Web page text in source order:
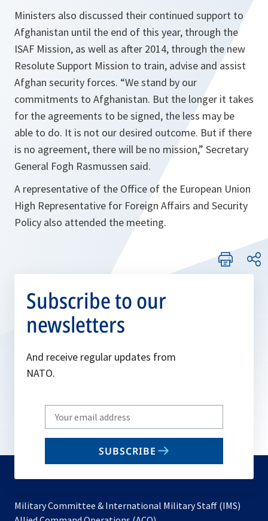
Ministers also discussed their continued support to
Afghanistan until the end of this year, through the
ISAF Mission, as well as after 2014, through the new
Resolute Support Mission to train, advise and assist
Afghan security forces. “We stand by our
commitments to Afghanistan. But the longer it takes
for the agreements to be signed, the less may be
able to do. It is not our desired outcome. But if there
is no agreement, there will be no mission,” Secretary
General Fogh Rasmussen said.
A representative of the Office of the European Union
High Representative for Foreign Affairs and Security
Policy also attended the meeting.
Subscribe to our
newsletters
And receive regular updates from
NATO.
Write
your
email
SUBSCRIBE
Military Committee & International Military Staff (IMS)